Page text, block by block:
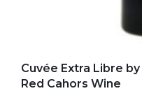
Cuvée Extra Libre
Red Cahors Wine